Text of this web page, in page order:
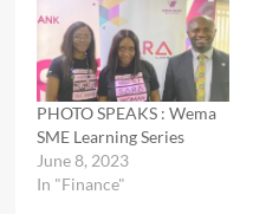
PHOTO SPEAKS : Wema
SME Learning Series
June 8, 2023
In "Finance"